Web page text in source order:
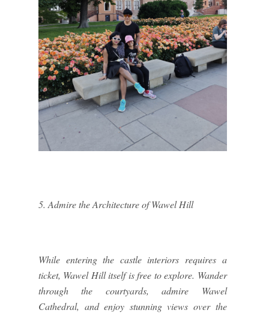
5. Admire the Architecture of Wawel Hill
While entering the castle interiors requires a
ticket, Wawel Hill itself is free to explore. Wander
through the courtyards, admire Wawel
Cathedral, and enjoy stunning views over the